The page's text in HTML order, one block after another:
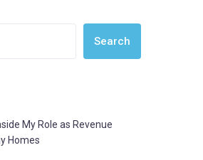
Search
My Role as Revenue
Homes